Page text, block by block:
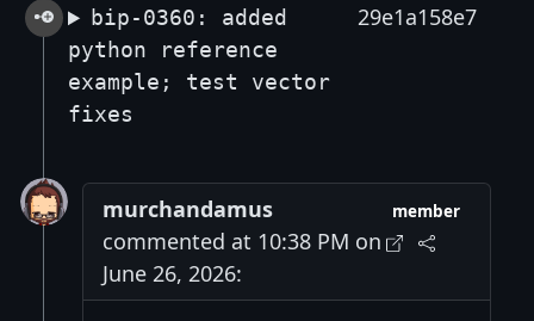
bip-0360: added
python reference
example; test vector
fixes
29e1a158e7
murchandamus
commented at 10:38 PM on
June 26, 2026:
member